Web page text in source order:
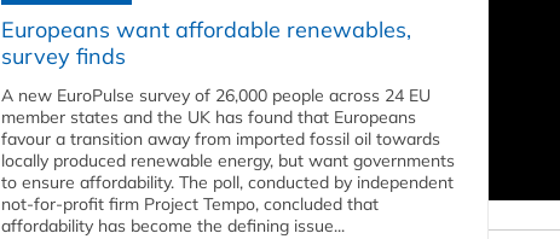
Europeans want affordable renewables,
survey finds
A new EuroPulse survey of 26,000 people across 24 EU
member states and the UK has found that Europeans
favour a transition away from imported fossil oil towards
locally produced renewable energy, but want governments
to ensure affordability. The poll, conducted by independent
not-for-profit firm Project Tempo, concluded that
affordability has become the defining issue...